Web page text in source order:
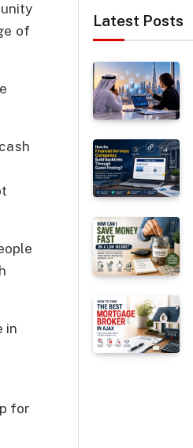
of
in
for
Latest Posts